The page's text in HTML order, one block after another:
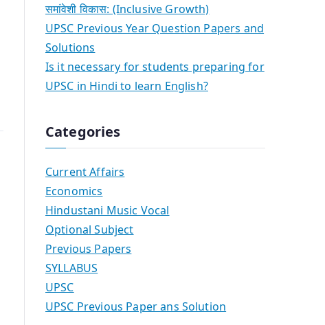
समांवेशी विकास: (Inclusive Growth)
UPSC Previous Year Question Papers and
Solutions
Is it necessary for students preparing for
UPSC in Hindi to learn English?
Categories
Current Affairs
Economics
Hindustani Music Vocal
Optional Subject
Previous Papers
SYLLABUS
UPSC
UPSC Previous Paper ans Solution